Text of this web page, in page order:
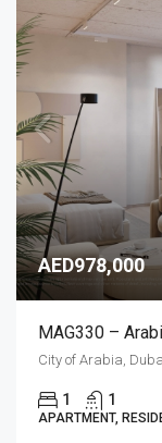
AED978,000
MAG330 –
City of Arabia,
1 1
APARTMENT,